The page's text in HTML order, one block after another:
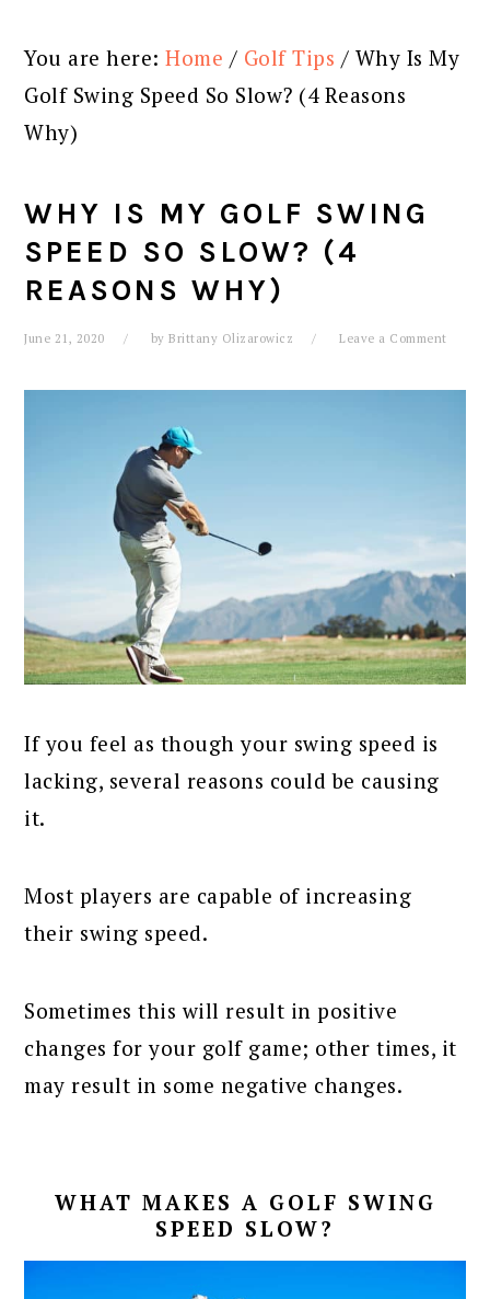
You are here:Home / Golf Tips / Why Is My
Golf Swing Speed So Slow? (4 Reasons
Why)
WHY IS MY GOLF SWING
SPEED SO SLOW? (4
REASONS WHY)
June 21, 2020 byBrittany Olizarowicz Leave a Comment
If you feel as though your swing speed is
lacking, several reasons could be causing
it.
Most players are capable of increasing
their swing speed.
Sometimes this will result in positive
changes for your golf game; other times, it
may result in some negative changes.
WHAT MAKES A GOLF SWING
SPEED SLOW?